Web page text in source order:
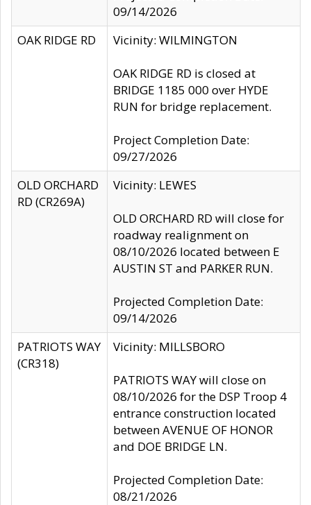
09/14/2026
OAK RIDGE RD
Vicinity: WILMINGTON
OAK RIDGE RD is closed at
BRIDGE 1185 000 over HYDE
RUN for bridge replacement.
Project Completion Date:
09/27/2026
OLD ORCHARD
RD (CR269A)
Vicinity: LEWES
OLD ORCHARD RD will close for
roadway realignment on
08/10/2026 located between E
AUSTIN ST and PARKER RUN.
Projected Completion Date:
09/14/2026
PATRIOTS WAY
(CR318)
Vicinity: MILLSBORO
PATRIOTS WAY will close on
08/10/2026 for the DSP Troop 4
entrance construction located
between AVENUE OF HONOR
and DOE BRIDGE LN.
Projected Completion Date:
08/21/2026